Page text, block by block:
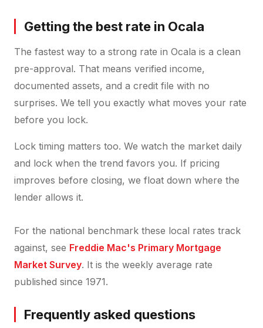
Getting the best rate in Ocala
The fastest way to a strong rate in Ocala is a clean
pre-approval. That means verified income,
documented assets, and a credit file with no
surprises. We tell you exactly what moves your rate
before you lock.
Lock timing matters too. We watch the market daily
and lock when the trend favors you. If pricing
improves before closing, we float down where the
lender allows it.
For the national benchmark these local rates track
against, see Freddie Mac's Primary Mortgage
Market Survey. It is the weekly average rate
published since 1971.
Frequently asked questions